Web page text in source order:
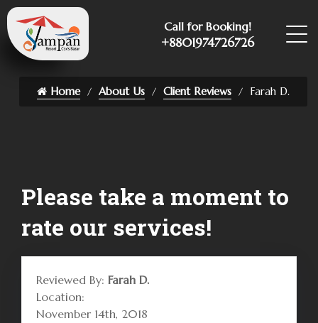
Call for Booking!
+8801974726726
Home About Us Client Reviews Farah D.
Please take a moment to
rate our services!
Reviewed By: Farah D.
Location:
November 14th, 2018